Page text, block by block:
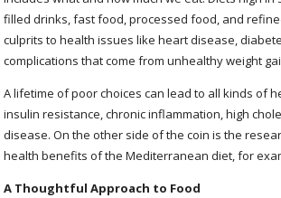
filled drinks, fast food, processed food, and
culprits to health issues like heart disease,
complications that come from unhealthy weight
A lifetime of poor choices can lead to all kinds of
insulin resistance, chronic inflammation, high
disease. On the other side of the coin is the
health benefits of the Mediterranean diet, for
A Thoughtful Approach to Food